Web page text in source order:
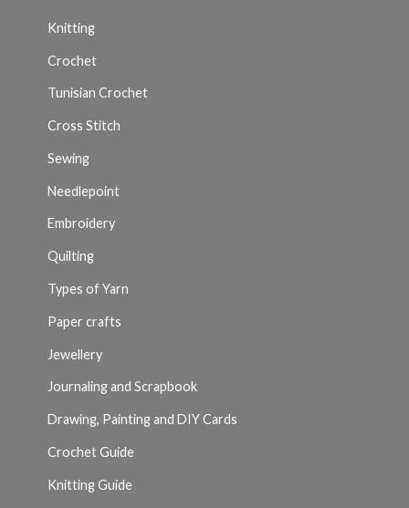
Knitting
Crochet
Tunisian Crochet
Cross Stitch
Sewing
Needlepoint
Embroidery
Quilting
Types of Yarn
Paper crafts
Jewellery
Journaling and Scrapbook
Drawing, Painting and DIY Cards
Crochet Guide
Knitting Guide